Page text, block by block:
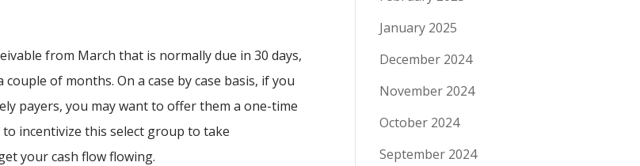
from March that is normally due in 30 days,
of months. On a case by case basis, if you
payers, you may want to offer them a one-time
incentivize this select group to take
your cash flow flowing.
January 2025
December 2024
November 2024
October 2024
September 2024